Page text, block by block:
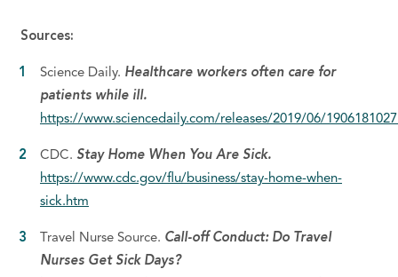
Sources:
Science Daily. Healthcare workers often care for
patients while ill.
https://www.sciencedaily.com/releases/2019/06/
CDC. Stay Home When You Are Sick.
https://www.cdc.gov/flu/business/stay-home-when-
sick.htm
Travel Nurse Source. Call-off Conduct: Do Travel
Nurses Get Sick Days?